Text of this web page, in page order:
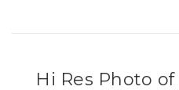
Hi Res Photo